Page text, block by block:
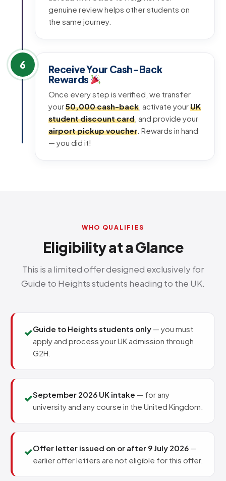
genuine review helps other students on
the same journey.
6
Receive Your Cash-Back
Rewards
Once every step is verified, we transfer
your₹50,000 cash-back , activate yourUK
student discount card , and provide your
airport pickup voucher . Rewards in hand
— you did it!
WHO QUALIFIES
Eligibility at a Glance
This is a limited offer designed exclusively for
Guide to Heights students heading to the UK.
✓Guide to Heights students only — you must
apply and process your UK admission through
G2H.
✓September 2026 UK intake — for any
university and any course in the United Kingdom.
✓Offer letter issued on or after 9 July 2026 —
earlier offer letters are not eligible for this offer.